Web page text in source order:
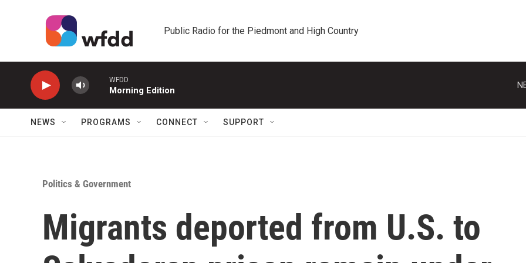
Public Radio for the Piedmont and High Country
WFDD
Morning Edition
NEWS PROGRAMS CONNECT SUPPORT
Politics & Government
Migrants deported from U.S. to